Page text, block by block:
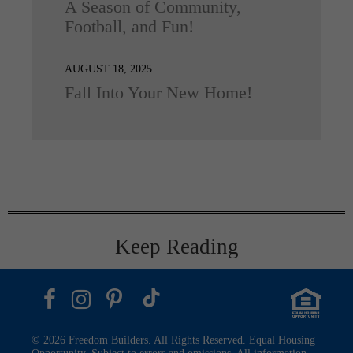
A Season of Community,
Football, and Fun!
AUGUST 18, 2025
Fall Into Your New Home!
Keep Reading
© 2026 Freedom Builders. All Rights Reserved. Equal Housing